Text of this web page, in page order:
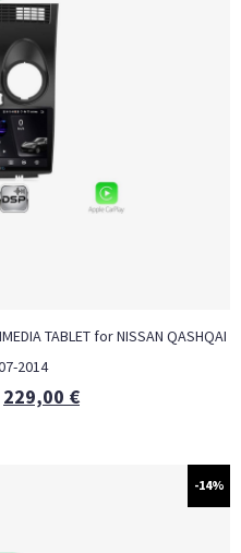
TABLET for NISSAN QASHQAI
2014
229,00 €
-14%